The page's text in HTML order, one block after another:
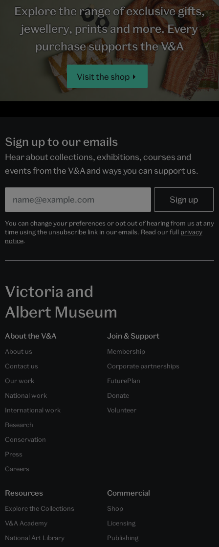
Explore the range of exclusive gifts,
jewellery, prints and more. Every
purchase supports the V&A
Visit the shop
Sign up to our emails
Hear about collections, exhibitions, courses and
events from the V&A and ways you can support us.
You can change your preferences or opt out of hearing from us at any
time using the unsubscribe link in our emails. Read our full privacy
notice.
Victoria and
Albert Museum
About the V&A
About us
Contact us
Our work
National work
International work
Research
Conservation
Press
Careers
Join & Support
Membership
Corporate partnerships
FuturePlan
Donate
Volunteer
Resources
Explore the Collections
V&A Academy
National Art Library
Commercial
Shop
Licensing
Publishing